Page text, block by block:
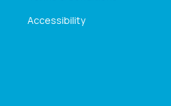
Accessibility